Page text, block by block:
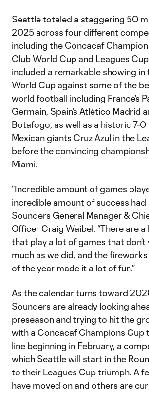
Seattle totaled a staggering 50
2025 across four different
including the Concacaf
Club World Cup and Leagues
included a remarkable showing in
World Cup against some of the
world football including France’s
Germain, Spain’s Atlético Madrid
Botafogo, as well as a historic 7-0
Mexican giants Cruz Azul in the
before the convincing
Miami.
“Incredible amount of games
incredible amount of success had
Sounders General Manager &
Officer Craig Waibel. “There are
that play a lot of games that don’t
much as we did, and the
of the year made it a lot of fun.”
As the calendar turns toward
Sounders are already looking
preseason and trying to hit the
with a Concacaf Champions Cup
line beginning in February, a
which Seattle will start in the
to their Leagues Cup triumph. A
have moved on and others are